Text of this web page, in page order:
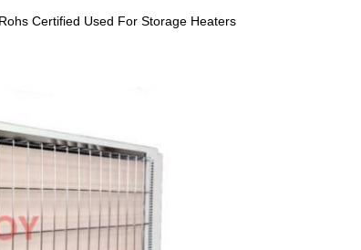
Certified Used For Storage Heaters